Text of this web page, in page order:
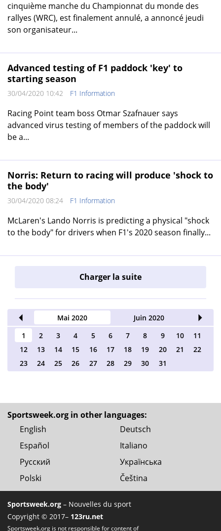
cinquième manche du Championnat du monde des
rallyes (WRC), est finalement annulé, a annoncé jeudi
son organisateur...
Advanced testing of F1 paddock 'key' to
starting season
30/04/2020 10:42 F1 Information
Racing Point team boss Otmar Szafnauer says
advanced virus testing of members of the paddock will
be a...
Norris: Return to racing will produce 'shock to
the body'
30/04/2020 08:24 F1 Information
McLaren's Lando Norris is predicting a physical "shock
to the body" for drivers when F1's 2020 season finally...
Charger la suite
Mai 2020 Juin 2020
1
2 3 4 5 6 7 8 9 10
11
12
13 14 15 16 17 18 19 20 21
22
23
24 25 26 27 28 29 30 31
Sportsweek.org in other languages:
English
Deutsch
Español
Italiano
Русский
Українська
Polski
Čeština
Sportsweek.org – Nouvelles du sport
Copyright © 2017– 123ru.net
Sportsweek.org is not responsible for content of